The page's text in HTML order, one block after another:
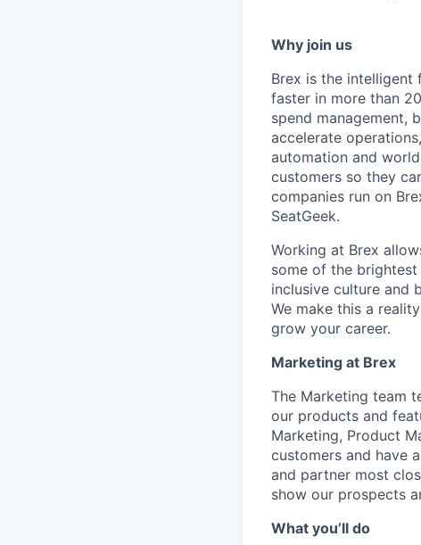
Why join us
Brex is the intelligent
faster in more than
spend management,
accelerate
automation and
customers so they
companies run on
SeatGeek.
Working at Brex
some of the brightest
inclusive culture and
We make this a
grow your career.
Marketing at Brex
The Marketing team
our products and
Marketing, Product
customers and have
and partner most
show our prospects
What you’ll do